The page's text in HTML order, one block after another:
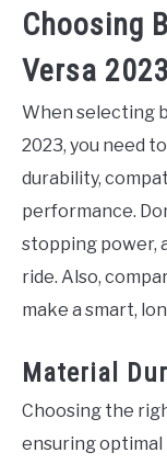
Choosing
Versa 2023
When selecting
2023, you need
durability,
performance.
stopping power,
ride. Also,
make a smart,
Material
Choosing the
ensuring